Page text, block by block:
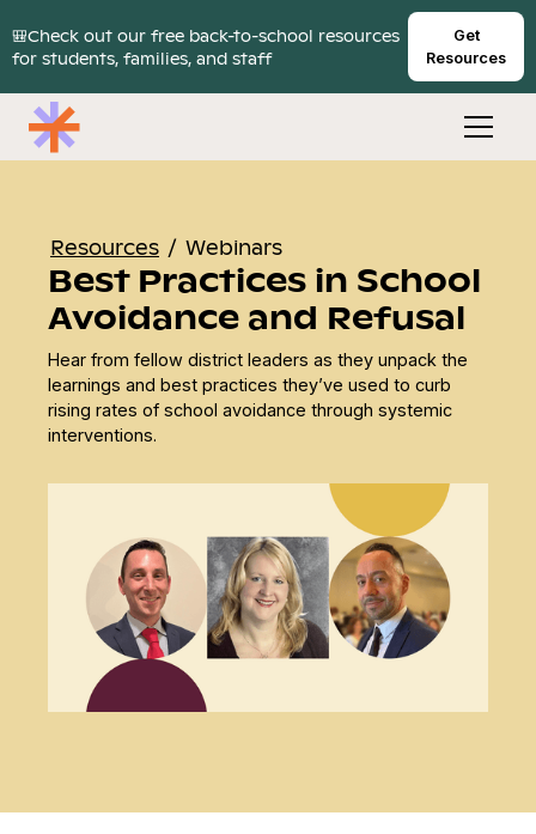
🎒Check out our free back-to-school resources
for students, families, and staff
Get
Resources
Resources / Webinars
Best Practices in School
Avoidance and Refusal
Hear from fellow district leaders as they unpack the
learnings and best practices they’ve used to curb
rising rates of school avoidance through systemic
interventions.